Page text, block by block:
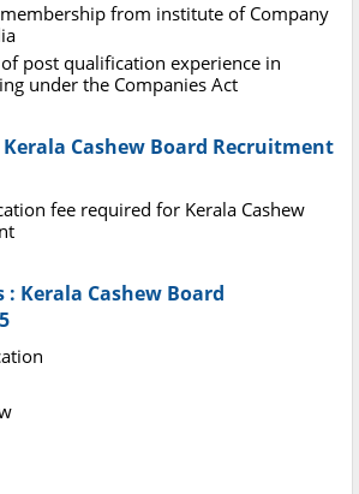
from institute of Company
post qualification experience in
under the Companies Act
Cashew Board Recruitment
fee required for Kerala Cashew
: Kerala Cashew Board